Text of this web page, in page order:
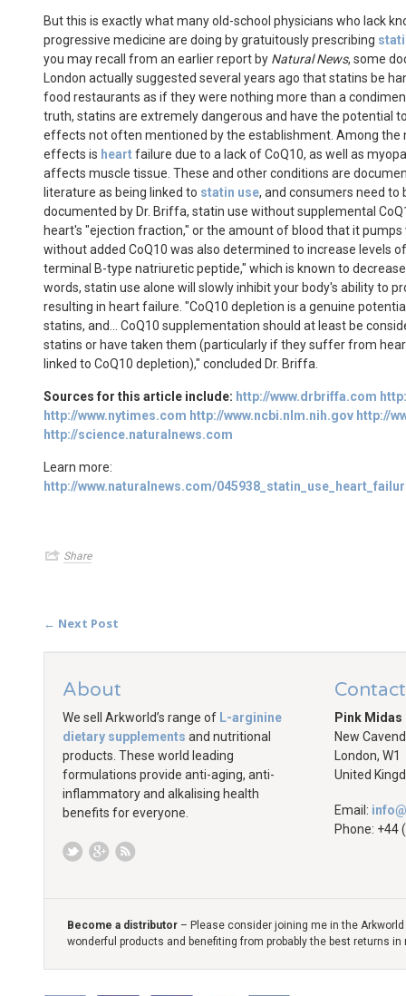
But this is exactly what many old-school physicians who lack
progressive medicine are doing by gratuitously prescribing
you may recall from an earlier report by Natural News, some
London actually suggested several years ago that statins be
food restaurants as if they were nothing more than a
truth, statins are extremely dangerous and have the potential
effects not often mentioned by the establishment. Among the
effects is heartfailure due to a lack of CoQ10, as well as
affects muscle tissue. These and other conditions are
literature as being linked to statin use, and consumers need to
documented by Dr. Briffa, statin use without supplemental
heart's "ejection fraction," or the amount of blood that it
without added CoQ10 was also determined to increase levels
terminal B-type natriuretic peptide," which is known to
words, statin use alone will slowly inhibit your body's ability to
resulting in heart failure. "CoQ10 depletion is a genuine
statins, and... CoQ10 supplementation should at least be
statins or have taken them (particularly if they suffer from
linked to CoQ10 depletion)," concluded Dr. Briffa.
Sources for this article include: http://www.drbriffa.com
http://www.nytimes.com http://www.ncbi.nlm.nih.gov http://
http://science.naturalnews.com
Learn more:
http://www.naturalnews.com/
Share
← Next Post
About
We sell Arkworld’s range of L-arginine
dietary supplements and nutritional
products. These world leading
formulations provide anti-aging, anti-
inflammatory and alkalising health
benefits for everyone.
Contact
Pink Midas
New
London, W1
United
Email:
Phone: +44
Become a distributor – Please consider joining me in the
wonderful products and benefiting from probably the best returns